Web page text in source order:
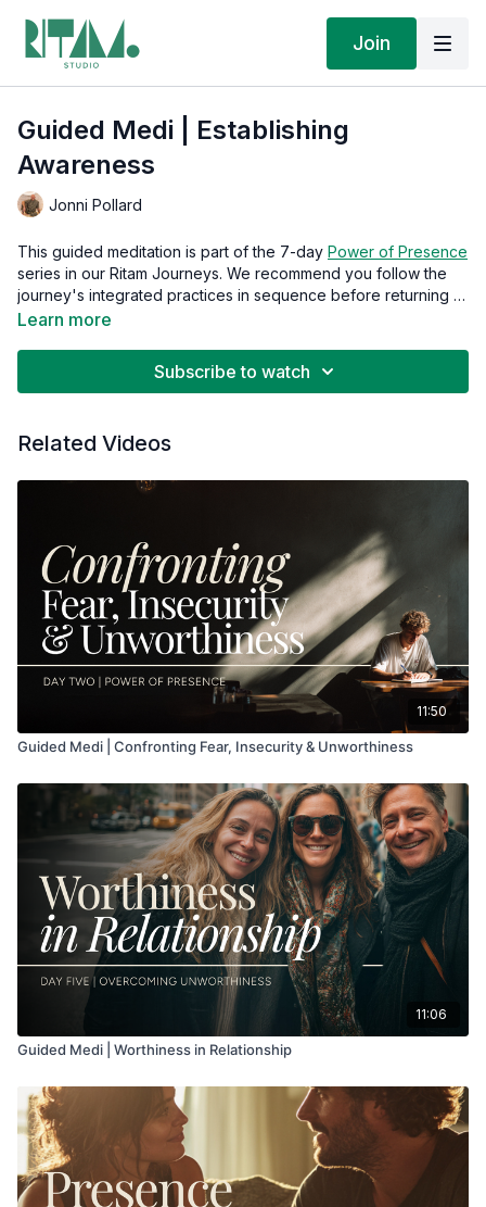
Join
Guided Medi | Establishing
Awareness
Jonni Pollard
This guided meditation is part of the 7-day Power of Presence
series in our Ritam Journeys. We recommend you follow the
journey's integrated practices in sequence before returning to
this guided meditation in isolation.
Learn more
Subscribe to watch
Related Videos
11:50
Guided Medi | Confronting Fear, Insecurity & Unworthiness
11:06
Guided Medi | Worthiness in Relationship